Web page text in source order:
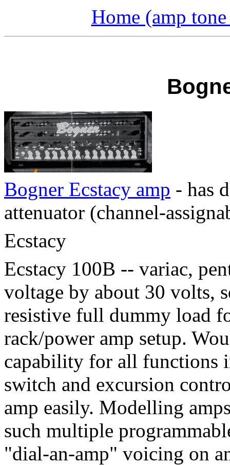
Home (amp
Bogner Ecstacy amp - has
attenuator (channel-
Ecstacy
Ecstacy 100B -- variac,
voltage by about 30 volts,
resistive full dummy load
rack/power amp setup.
capability for all functions
switch and excursion
amp easily. Modelling
such multiple
"dial-an-amp" voicing on